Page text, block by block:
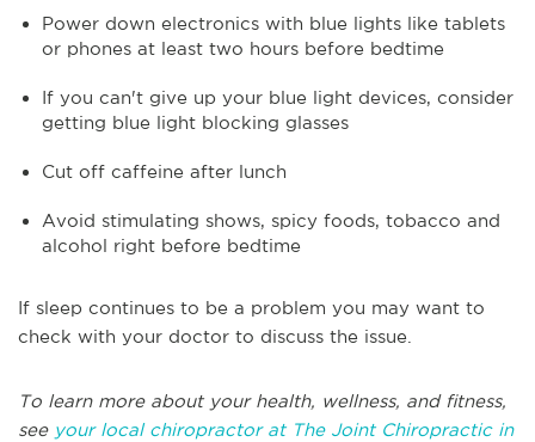
Power down electronics with blue lights like tablets
or phones at least two hours before bedtime
If you can't give up your blue light devices, consider
getting blue light blocking glasses
Cut off caffeine after lunch
Avoid stimulating shows, spicy foods, tobacco and
alcohol right before bedtime
If sleep continues to be a problem you may want to
check with your doctor to discuss the issue.
To learn more about your health, wellness, and fitness,
see your local chiropractor at The Joint Chiropractic in